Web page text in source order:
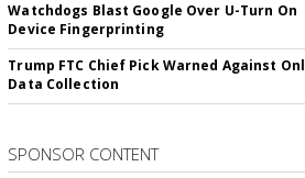
Watchdogs Blast Google Over U-Turn On
Device Fingerprinting
Trump FTC Chief Pick Warned Against
Data Collection
SPONSOR CONTENT